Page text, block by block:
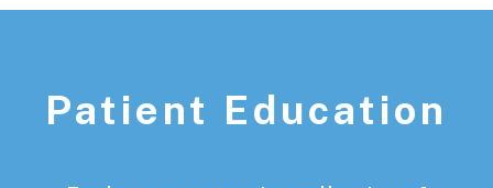
Patient Education